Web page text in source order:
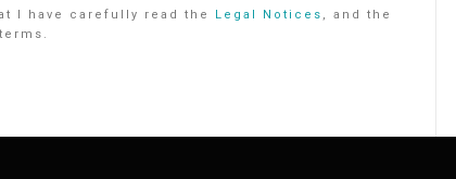
I have carefully read the Legal Notices , and the